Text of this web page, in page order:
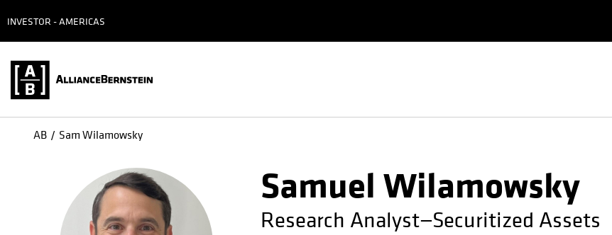
INVESTOR - AMERICAS
AB Sam Wilamowsky
Samuel Wilamowsky
Research Analyst—Securitized Assets